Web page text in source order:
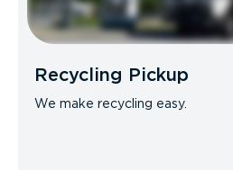
Recycling Pickup
We make recycling easy.